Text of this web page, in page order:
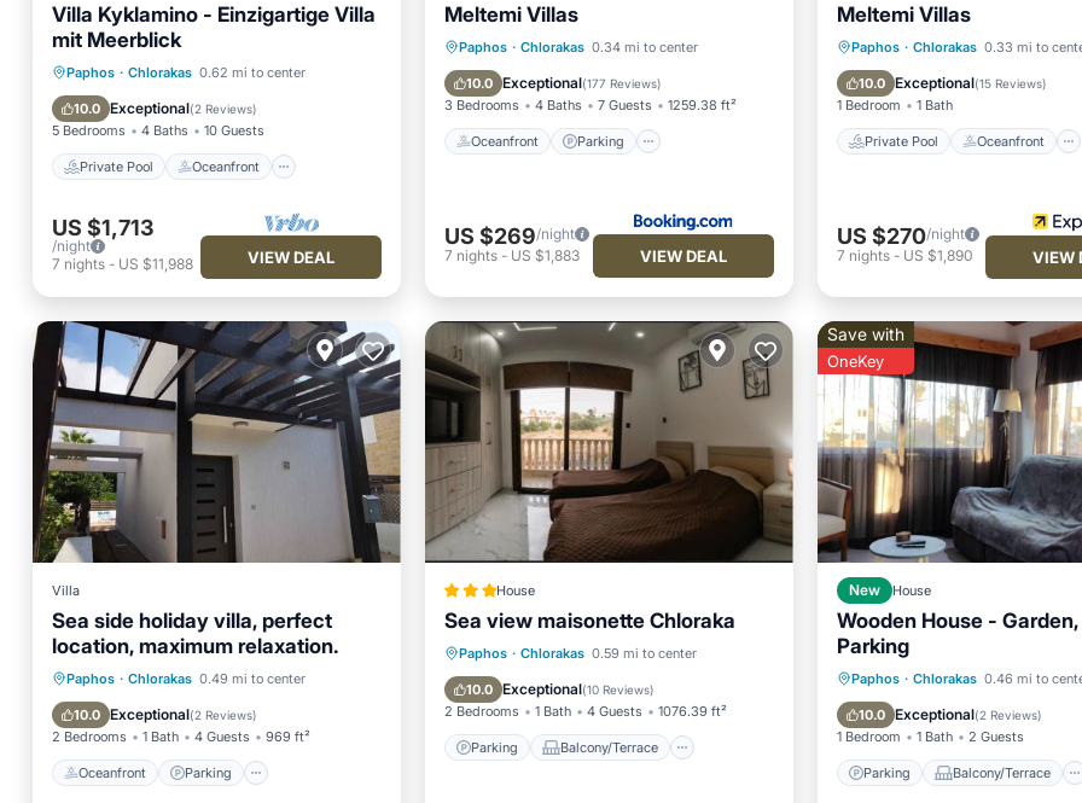
Villa Kyklamino - Einzigartige Villa
mit Meerblick
Paphos · Chlorakas 0.62 mi to center
10.0 Exceptional(2 Reviews)
5 Bedrooms 4 Baths 10 Guests
Private Pool Oceanfront
Private Pool
Oceanfront
Hot Tub
Parking
US $1,713
/night
7 nights - US $11,988 VIEW DEAL
Meltemi Villas
Paphos · Chlorakas 0.34 mi to center
10.0 Exceptional(177 Reviews)
3 Bedrooms 4 Baths 7 Guests 1259.38 ft²
Oceanfront Parking
Oceanfront Parking
Pool
Ocean View
US $269/night
7 nights- US $1,883 VIEW DEAL
Meltemi Villas
Paphos · Chlorakas 0.33 mi to
10.0 Exceptional(15 Reviews)
1 Bedroom 1 Bath
Private Pool Oceanfront
Private Pool
Oceanfront
Parking
Pool
US $270/night
7 nights- US $1,890 VIEW
Villa
Sea side holiday villa, perfect
location, maximum relaxation.
Paphos · Chlorakas 0.49 mi to center
10.0 Exceptional(2 Reviews)
2 Bedrooms 1 Bath 4 Guests 969 ft²
Oceanfront Parking
Oceanfront
Parking
Ocean View
Balcony/Terrace
House
Sea view maisonette Chloraka
Paphos · Chlorakas 0.59 mi to center
10.0 Exceptional(10 Reviews)
2 Bedrooms 1 Bath 4 Guests 1076.39 ft²
Parking Balcony/Terrace
Parking
Balcony/Terrace
View
Air Conditioner
Save with
OneKey
New House
Wooden House -
Parking
Paphos · Chlorakas 0.46 mi to
10.0 Exceptional(2 Reviews)
1 Bedroom 1 Bath 2 Guests
Parking Balcony/Terrace
Parking
Balcony/Terrace
Kitchen
Air Conditioner